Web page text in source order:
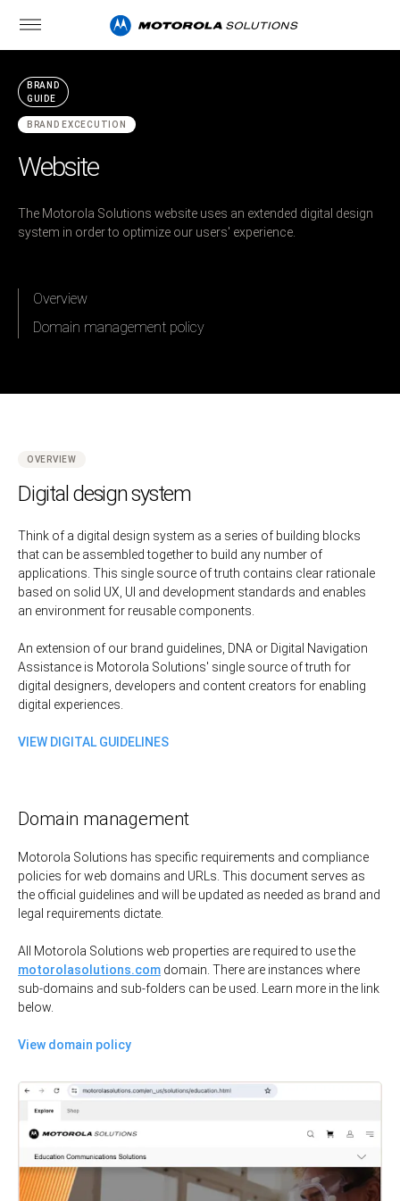
BRAND
GUIDE
BRAND EXCECUTION
Website
The Motorola Solutions website uses an extended digital design
system in order to optimize our users' experience.
Overview
Domain management policy
OVERVIEW
Digital design system
Think of a digital design system as a series of building blocks
that can be assembled together to build any number of
applications. This single source of truth contains clear rationale
based on solid UX, UI and development standards and enables
an environment for reusable components.
An extension of our brand guidelines, DNA or Digital Navigation
Assistance is Motorola Solutions' single source of truth for
digital designers, developers and content creators for enabling
digital experiences.
VIEW DIGITAL GUIDELINES
Domain management
Motorola Solutions has specific requirements and compliance
policies for web domains and URLs. This document serves as
the official guidelines and will be updated as needed as brand and
legal requirements dictate.
All Motorola Solutions web properties are required to use the
motorolasolutions.com domain. There are instances where
sub-domains and sub-folders can be used. Learn more in the link
below.
View domain policy